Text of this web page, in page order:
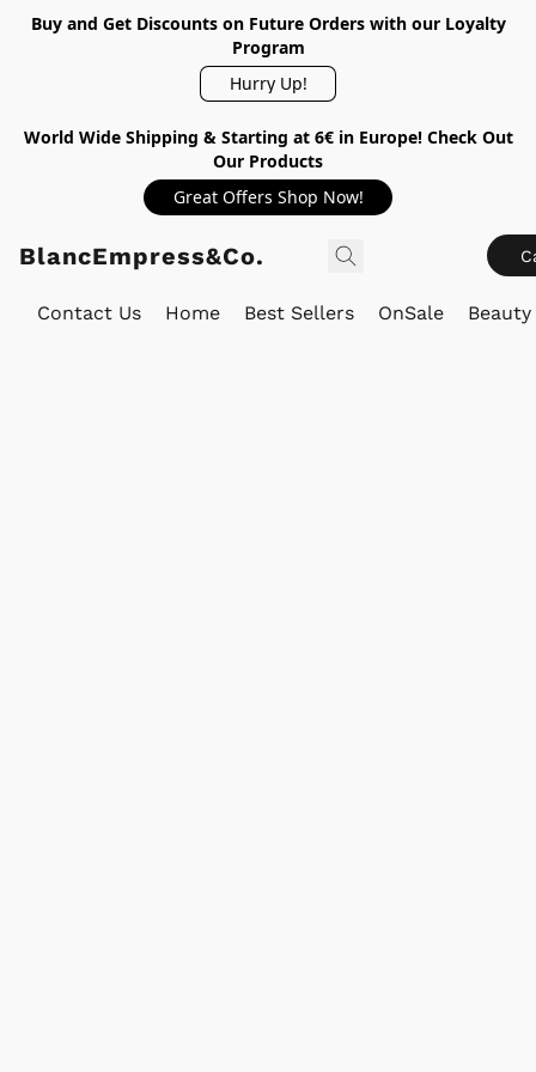
Buy and Get Discounts on Future Orders with our Loyalty
Program
Hurry Up!
World Wide Shipping & Starting at 6€ in Europe! Check Out
Our Products
Great Offers Shop Now!
BlancEmpress&Co.
Contact Us Home Best Sellers OnSale